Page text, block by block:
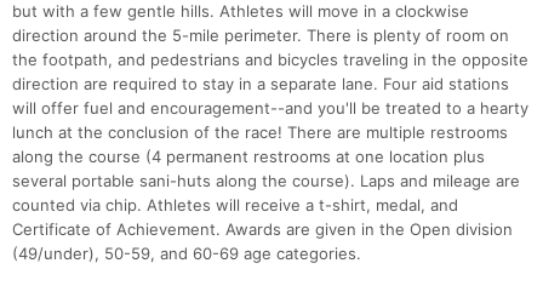
but with a few gentle hills. Athletes will move in a clockwise
direction around the 5-mile perimeter. There is plenty of room on
the footpath, and pedestrians and bicycles traveling in the opposite
direction are required to stay in a separate lane. Four aid stations
will offer fuel and encouragement--and you'll be treated to a hearty
lunch at the conclusion of the race! There are multiple restrooms
along the course (4 permanent restrooms at one location plus
several portable sani-huts along the course). Laps and mileage are
counted via chip. Athletes will receive a t-shirt, medal, and
Certificate of Achievement. Awards are given in the Open division
(49/under), 50-59, and 60-69 age categories.